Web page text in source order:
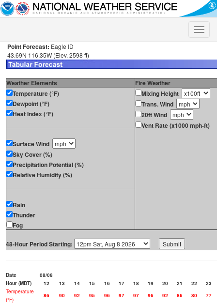
Toggle
Point Forecast: Eagle ID
43.69N 116.35W (Elev. 2598 ft)
Weather Elements
Fire Weather
Temperature (°F)
Dewpoint (°F)
Heat Index (°F)
Surface Wind
Sky Cover (%)
Precipitation Potential (%)
Relative Humidity (%)
Rain
Thunder
Fog
Mixing Height
Trans. Wind
20ft Wind
Vent Rate (x1000 mph-ft)
48-Hour Period Starting:
Date
08/08
Hour (MDT)
12 13 14 15 16 17 18 19 20 21 22
23
Temperature
(°F)
86 90 92 95 96 97 97 96 92 86 80
77